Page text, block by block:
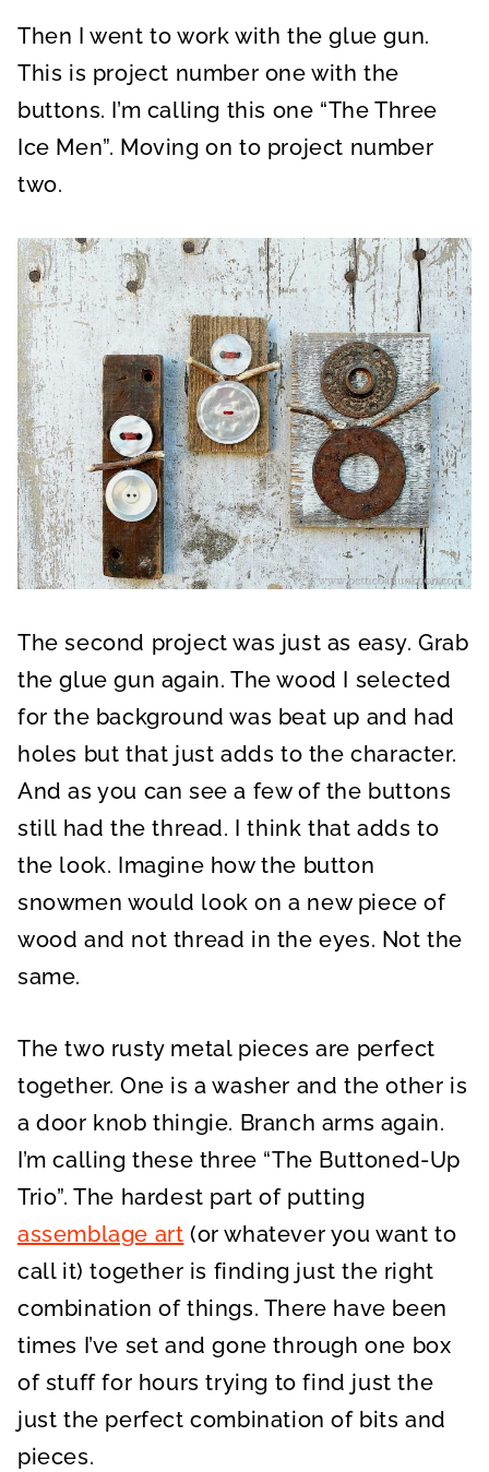
Then I went to work with the glue gun.
This is project number one with the
buttons. I’m calling this one “The Three
Ice Men”. Moving on to project number
two.
The second project was just as easy. Grab
the glue gun again. The wood I selected
for the background was beat up and had
holes but that just adds to the character.
And as you can see a few of the buttons
still had the thread. I think that adds to
the look. Imagine how the button
snowmen would look on a new piece of
wood and not thread in the eyes. Not the
same.
The two rusty metal pieces are perfect
together. One is a washer and the other is
a door knob thingie. Branch arms again.
I’m calling these three “The Buttoned-Up
Trio”. The hardest part of putting
assemblage art (or whatever you want to
call it) together is finding just the right
combination of things. There have been
times I’ve set and gone through one box
of stuff for hours trying to find just the
just the perfect combination of bits and
pieces.